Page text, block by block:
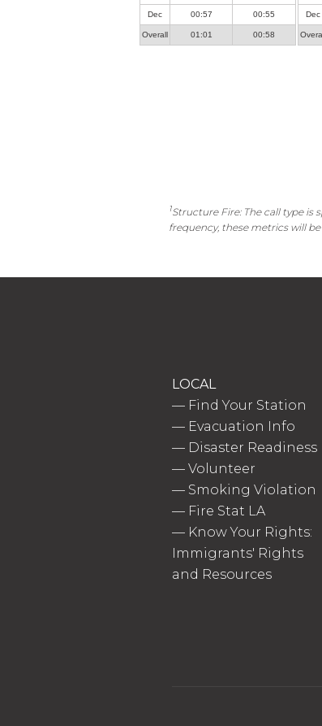
Dec 00:57 00:55
Overall 01:01 00:58
Dec
1Structure Fire: The call type is
frequency, these metrics will
LOCAL
— Find Your Station
— Evacuation Info
— Disaster Readiness
— Volunteer
— Smoking Violation
— Fire Stat LA
— Know Your Rights:
Immigrants' Rights
and Resources